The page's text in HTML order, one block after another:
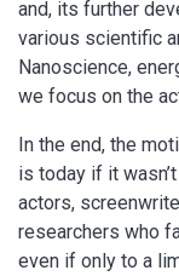
and, its further
various scientific
Nanoscience,
we focus on the
In the end, the
is today if it
actors,
researchers who
even if only to a